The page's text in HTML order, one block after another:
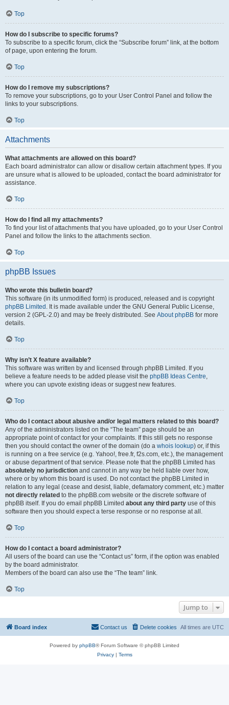
Top
How do I subscribe to specific forums?
To subscribe to a specific forum, click the “Subscribe forum” link, at the bottom
of page, upon entering the forum.
Top
How do I remove my subscriptions?
To remove your subscriptions, go to your User Control Panel and follow the
links to your subscriptions.
Top
Attachments
What attachments are allowed on this board?
Each board administrator can allow or disallow certain attachment types. If you
are unsure what is allowed to be uploaded, contact the board administrator for
assistance.
Top
How do I find all my attachments?
To find your list of attachments that you have uploaded, go to your User Control
Panel and follow the links to the attachments section.
Top
phpBB Issues
Who wrote this bulletin board?
This software (in its unmodified form) is produced, released and is copyright
phpBB Limited . It is made available under the GNU General Public License,
version 2 (GPL-2.0) and may be freely distributed. See About phpBB for more
details.
Top
Why isn’t X feature available?
This software was written by and licensed through phpBB Limited. If you
believe a feature needs to be added please visit the phpBB Ideas Centre,
where you can upvote existing ideas or suggest new features.
Top
Who do I contact about abusive and/or legal matters related to this board?
Any of the administrators listed on the “The team” page should be an
appropriate point of contact for your complaints. If this still gets no response
then you should contact the owner of the domain (do a whois lookup) or, if this
is running on a free service (e.g. Yahoo!, free.fr, f2s.com, etc.), the management
or abuse department of that service. Please note that the phpBB Limited has
absolutely no jurisdiction and cannot in any way be held liable over how,
where or by whom this board is used. Do not contact the phpBB Limited in
relation to any legal (cease and desist, liable, defamatory comment, etc.) matter
not directly related to the phpBB.com website or the discrete software of
phpBB itself. If you do email phpBB Limited about any third party use of this
software then you should expect a terse response or no response at all.
Top
How do I contact a board administrator?
All users of the board can use the “Contact us” form, if the option was enabled
by the board administrator.
Members of the board can also use the “The team” link.
Top
Jump to
Board index All times are UTC
Delete cookies
Contact us
Powered by phpBB® Forum Software © phpBB Limited
Privacy| Terms